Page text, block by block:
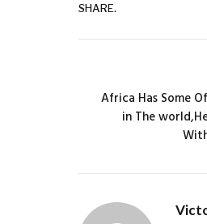
SHARE.
Africa Has Some
in The